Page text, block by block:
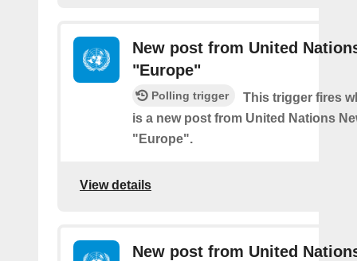
New post from United
"Europe"
Polling trigger
This trigger fires
is a new post from United Nations
"Europe".
View details
New post from United